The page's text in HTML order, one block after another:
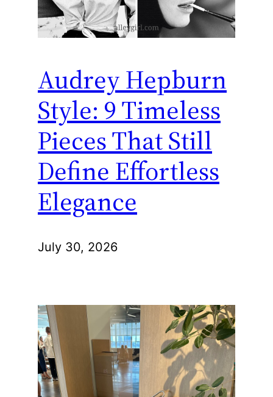
Audrey Hepburn
Style: 9 Timeless
Pieces That Still
Define Effortless
Elegance
July 30, 2026